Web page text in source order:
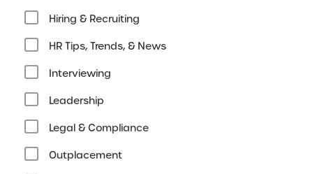
Hiring & Recruiting
HR Tips, Trends, & News
Interviewing
Leadership
Legal & Compliance
Outplacement